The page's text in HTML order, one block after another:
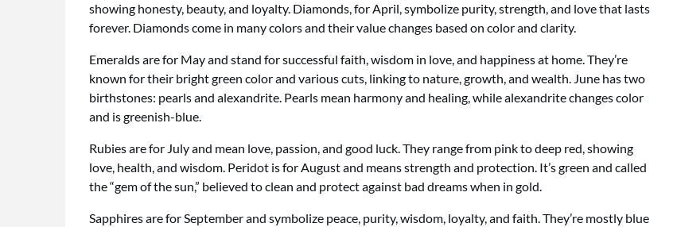
showing honesty, beauty, and loyalty. Diamonds, for April, symbolize purity, strength, and love that lasts
forever. Diamonds come in many colors and their value changes based on color and clarity.
Emeralds are for May and stand for successful faith, wisdom in love, and happiness at home. They’re
known for their bright green color and various cuts, linking to nature, growth, and wealth. June has two
birthstones: pearls and alexandrite. Pearls mean harmony and healing, while alexandrite changes color
and is greenish-blue.
Rubies are for July and mean love, passion, and good luck. They range from pink to deep red, showing
love, health, and wisdom. Peridot is for August and means strength and protection. It’s green and called
the “gem of the sun,” believed to clean and protect against bad dreams when in gold.
Sapphires are for September and symbolize peace, purity, wisdom, loyalty, and faith. They’re mostly blue